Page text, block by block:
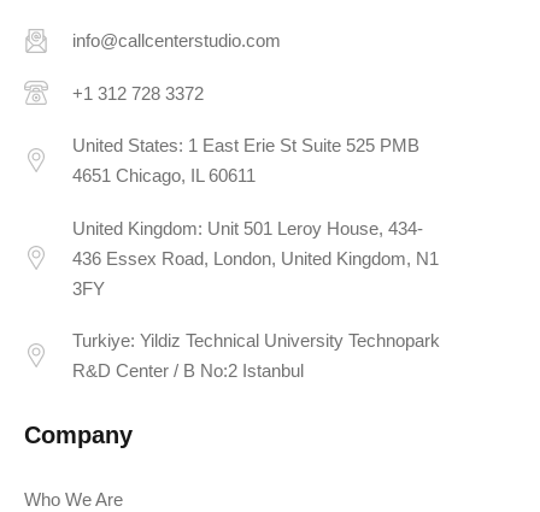
info@callcenterstudio.com
+1 312 728 3372
United States: 1 East Erie St Suite 525 PMB
4651 Chicago, IL 60611
United Kingdom: Unit 501 Leroy House, 434-
436 Essex Road, London, United Kingdom, N1
3FY
Turkiye: Yildiz Technical University Technopark
R&D Center / B No:2 Istanbul
Company
Who We Are